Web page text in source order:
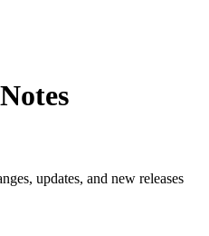
updates, and new releases